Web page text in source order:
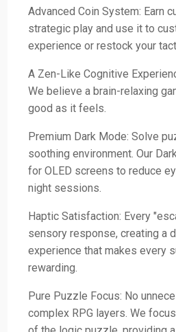
Advanced Coin System: Earn
strategic play and use it to
experience or restock your
A Zen-Like Cognitive
We believe a brain-relaxing
good as it feels.
Premium Dark Mode: Solve
soothing environment. Our
for OLED screens to reduce
night sessions.
Haptic Satisfaction: Every
sensory response, creating a
experience that makes every
rewarding.
Pure Puzzle Focus: No
complex RPG layers. We